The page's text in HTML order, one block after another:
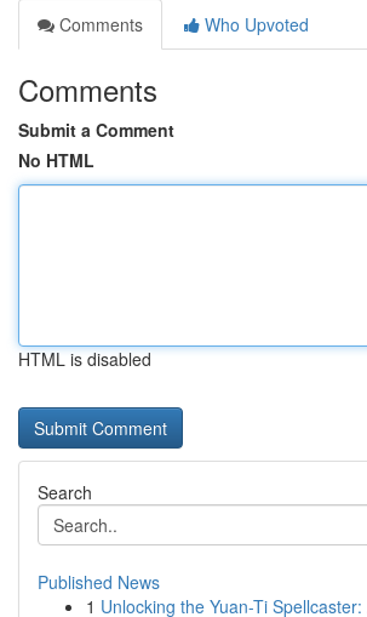
Comments
Who Upvoted
Comments
Submit a Comment
No HTML
HTML is disabled
Search
Published News
1 Unlocking the Yuan-Ti